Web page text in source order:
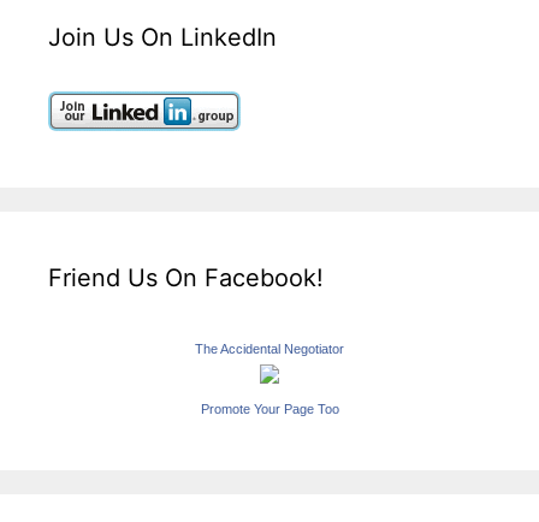
Join Us On LinkedIn
Friend Us On Facebook!
The Accidental Negotiator
Promote Your Page Too